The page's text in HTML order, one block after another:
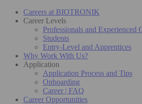
Careers at BIOTRONIK
Career Levels
Professionals and Experienced
Students
Entry-Level and Apprentices
Why Work With Us?
Application
Application Process and Tips
Onboarding
Career | FAQ
Career Opportunities